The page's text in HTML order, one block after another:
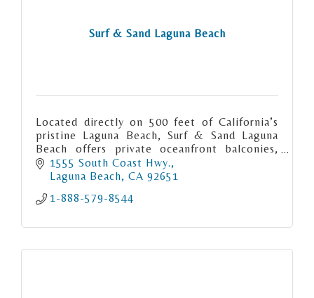
Surf & Sand Laguna Beach
Located directly on 500 feet of California’s
pristine Laguna Beach, Surf & Sand Laguna
Beach offers private oceanfront balconies,
exquisite coastal dining, an award-winning
spa and more.
1555 South Coast Hwy.
Laguna Beach CA 92651
1-888-579-8544